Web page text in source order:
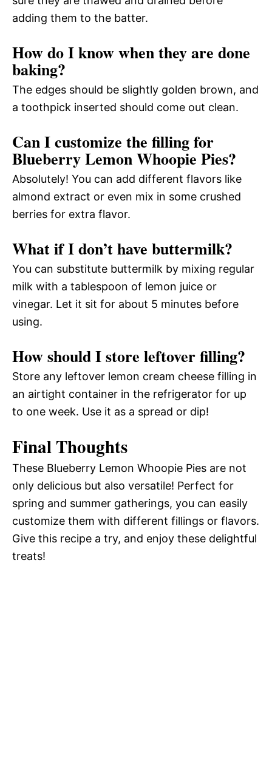
adding them to the batter.
How do I know when they are done
baking?
The edges should be slightly golden brown, and
a toothpick inserted should come out clean.
Can I customize the filling for
Blueberry Lemon Whoopie Pies?
Absolutely! You can add different flavors like
almond extract or even mix in some crushed
berries for extra flavor.
What if I don’t have buttermilk?
You can substitute buttermilk by mixing regular
milk with a tablespoon of lemon juice or
vinegar. Let it sit for about 5 minutes before
using.
How should I store leftover filling?
Store any leftover lemon cream cheese filling in
an airtight container in the refrigerator for up
to one week. Use it as a spread or dip!
Final Thoughts
These Blueberry Lemon Whoopie Pies are not
only delicious but also versatile! Perfect for
spring and summer gatherings, you can easily
customize them with different fillings or flavors.
Give this recipe a try, and enjoy these delightful
treats!